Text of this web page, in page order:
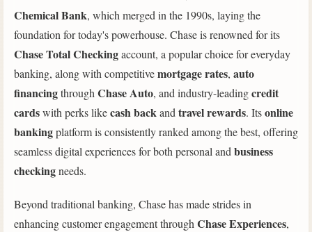
Chemical Bank, which merged in the 1990s, laying the
foundation for today's powerhouse. Chase is renowned for its
Chase Total Checkingaccount, a popular choice for everyday
banking, along with competitivemortgage rates, auto
financingthrough Chase Auto, and industry-leadingcredit
cardswith perks likecash backand travel rewards. Itsonline
bankingplatform is consistently ranked among the best, offering
seamless digital experiences for both personal and business
checkingneeds.
Beyond traditional banking, Chase has made strides in
enhancing customer engagement through Chase Experiences,